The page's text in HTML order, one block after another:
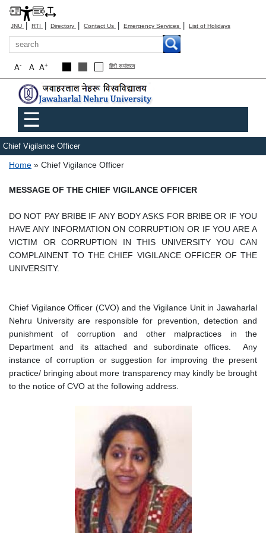
JNU | RTI | Directory | Contact Us | Emergency Services | List of Holidays
Search
A+
A
A- हिंदी रूपांतरण
Main menu
☰
Chief Vigilance Officer
Breadcrumb
Home Chief Vigilance Officer
MESSAGE OF THE CHIEF VIGILANCE OFFICER
DO NOT PAY BRIBE IF ANY BODY ASKS FOR BRIBE OR IF YOU
HAVE ANY INFORMATION ON CORRUPTION OR IF YOU ARE A
VICTIM OR CORRUPTION IN THIS UNIVERSITY YOU CAN
COMPLAINENT TO THE CHIEF VIGILANCE OFFICER OF THE
UNIVERSITY.
Chief Vigilance Officer (CVO) and the Vigilance Unit in Jawaharlal
Nehru University are responsible for prevention, detection and
punishment of corruption and other malpractices in the
Department and its attached and subordinate offices. Any
instance of corruption or suggestion for improving the present
practice/ bringing about more transparency may kindly be brought
to the notice of CVO at the following address.